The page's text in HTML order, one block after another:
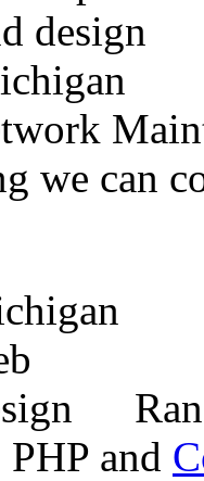
we can
and